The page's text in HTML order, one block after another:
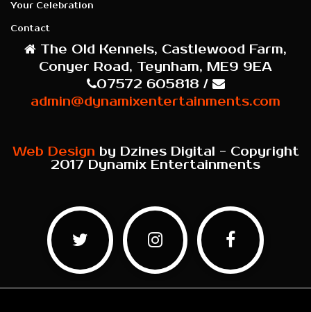
Your Celebration
Contact
The Old Kennels, Castlewood Farm,
Conyer Road, Teynham, ME9 9EA
07572 605818 /
admin@dynamixentertainments.com
Web Design by Dzines Digital - Copyright
2017 Dynamix Entertainments